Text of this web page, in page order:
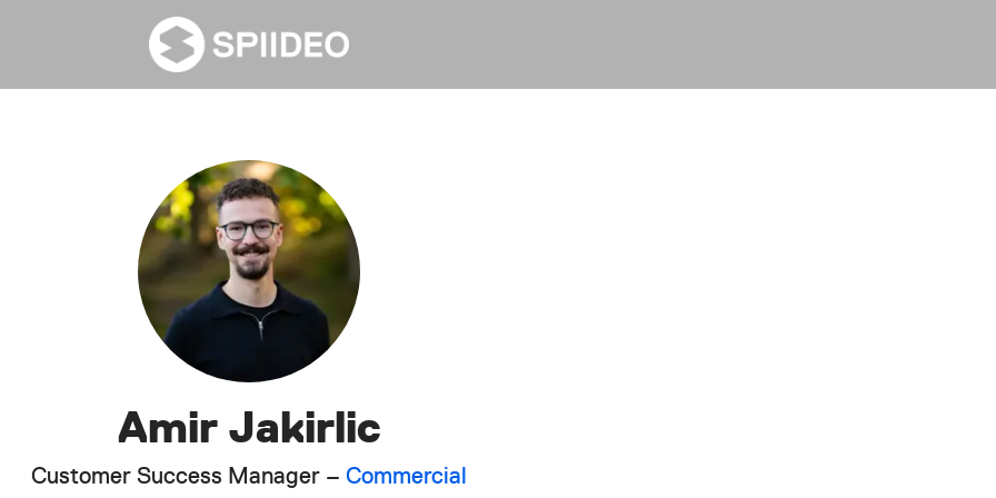
Amir Jakirlic
Customer Success Manager – Commercial